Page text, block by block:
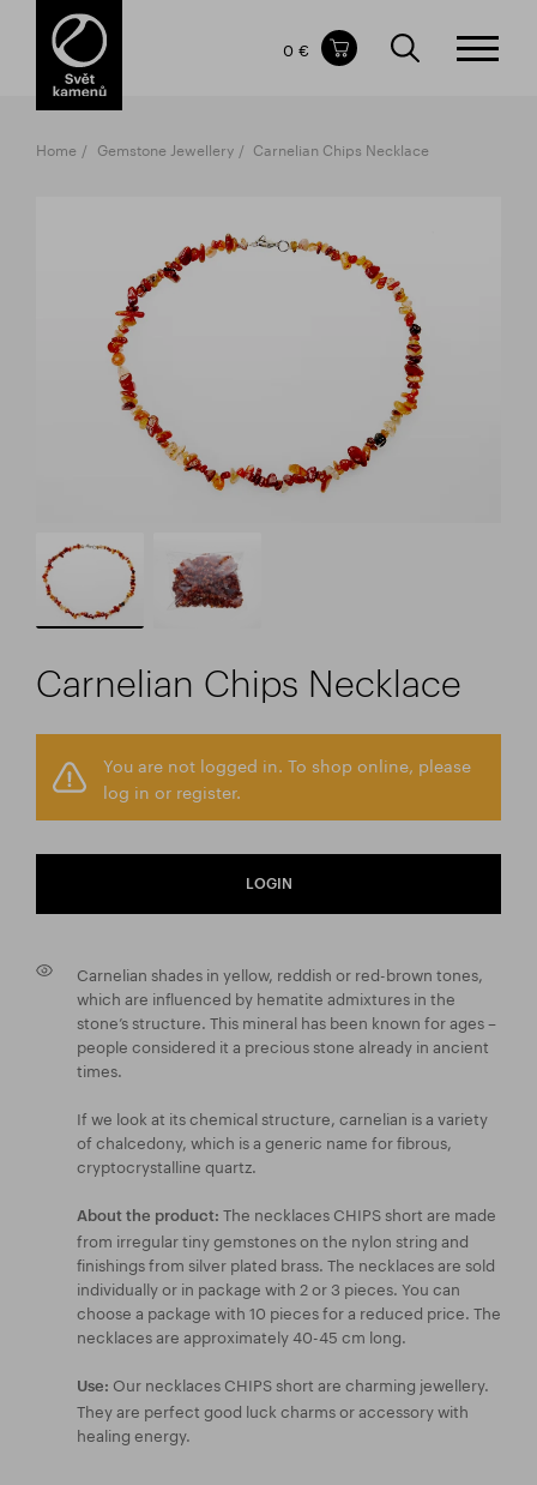
Items in your shopping cart
TOTAL PRICE
0 €
Home Gemstone Jewellery Carnelian Chips Necklace
Carnelian Chips Necklace
You are not logged in. To shop online, please
log in or register.
LOGIN
Carnelian shades in yellow, reddish or red-brown tones,
which are influenced by hematite admixtures in the
stone’s structure. This mineral has been known for ages –
people considered it a precious stone already in ancient
times.
If we look at its chemical structure, carnelian is a variety
of chalcedony, which is a generic name for fibrous,
cryptocrystalline quartz.
About the product: The necklaces CHIPS short are made
from irregular tiny gemstones on the nylon string and
finishings from silver plated brass. The necklaces are sold
individually or in package with 2 or 3 pieces. You can
choose a package with 10 pieces for a reduced price. The
necklaces are approximately 40-45 cm long.
Use: Our necklaces CHIPS short are charming jewellery.
They are perfect good luck charms or accessory with
healing energy.